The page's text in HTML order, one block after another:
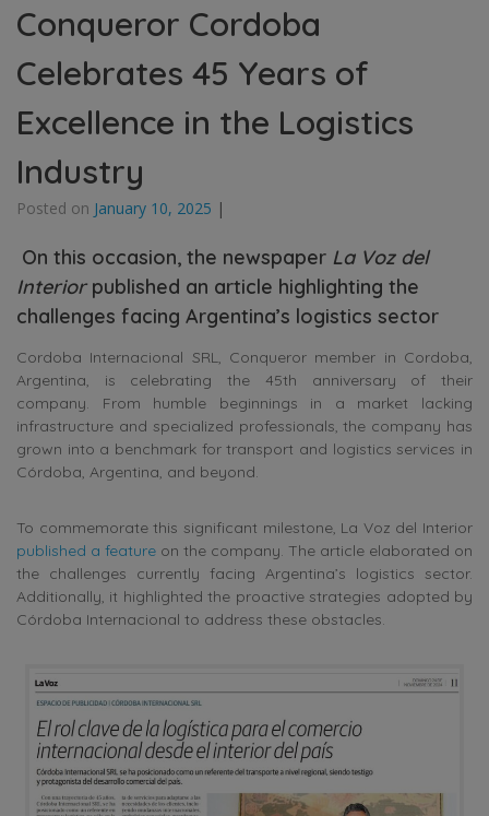
Conqueror Cordoba
Celebrates 45 Years of
Excellence in the Logistics
Industry
Posted on January 10, 2025 |
On this occasion, the newspaper La Voz del
Interior published an article highlighting the
challenges facing Argentina’s logistics sector
Cordoba Internacional SRL, Conqueror member in Cordoba,
Argentina, is celebrating the 45th anniversary of their
company. From humble beginnings in a market lacking
infrastructure and specialized professionals, the company has
grown into a benchmark for transport and logistics services in
Córdoba, Argentina, and beyond.
To commemorate this significant milestone, La Voz del Interior
published a feature on the company. The article elaborated on
the challenges currently facing Argentina’s logistics sector.
Additionally, it highlighted the proactive strategies adopted by
Córdoba Internacional to address these obstacles.